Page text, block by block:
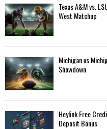
Texas A&M vs.
West Matchup
Michigan vs
Showdown
Heylink Free
Deposit Bonus